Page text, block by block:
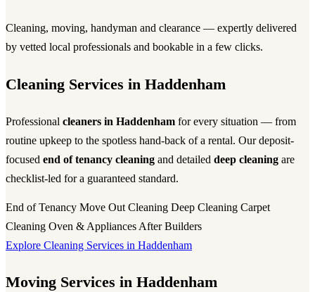
Cleaning, moving, handyman and clearance — expertly delivered
by vetted local professionals and bookable in a few clicks.
Cleaning Services in Haddenham
Professional cleaners in Haddenham for every situation — from
routine upkeep to the spotless hand-back of a rental. Our deposit-
focused end of tenancy cleaning and detailed deep cleaning are
checklist-led for a guaranteed standard.
End of Tenancy Move Out Cleaning Deep Cleaning Carpet
Cleaning Oven & Appliances After Builders
Explore Cleaning Services in Haddenham
Moving Services in Haddenham